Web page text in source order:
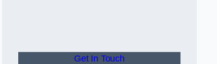
Get In Touch